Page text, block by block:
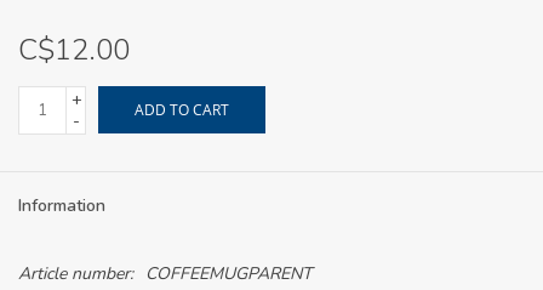
C$12.00
+
-
ADD TO CART
Information
Article number:
COFFEEMUGPARENT